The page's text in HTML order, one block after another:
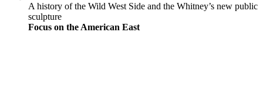
A history of the Wild West Side and the Whitney’s new public
sculpture
Focus on the American East